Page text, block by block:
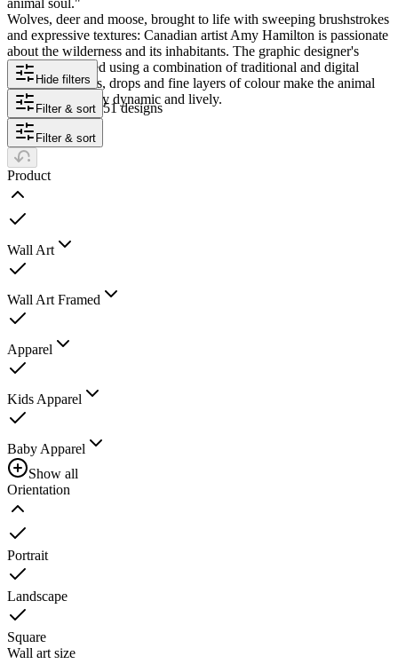
animal soul."
Wolves, deer and moose, brought to life with sweeping brushstrokes
and expressive textures: Canadian artist Amy Hamilton is passionate
about the wilderness and its inhabitants. The graphic designer's
works are created using a combination of traditional and digital
illustration. Dabs, drops and fine layers of colour make the animal
portraits look very dynamic and lively.
Hide filters
Filter & sort 51 designs
Filter & sort
Product
Wall Art
Wall Art Framed
Apparel
Kids Apparel
Baby Apparel
Show all
Orientation
Portrait
Landscape
Square
Wall art size